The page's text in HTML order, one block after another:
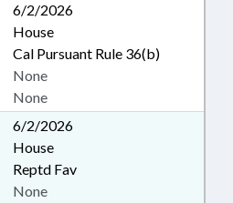
6/2/2026
House
Cal Pursuant Rule 36(b)
None
None
6/2/2026
House
Reptd Fav
None